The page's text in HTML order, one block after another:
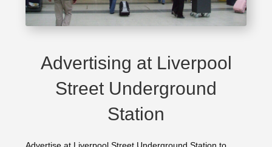
Advertising at Liverpool
Street Underground
Station